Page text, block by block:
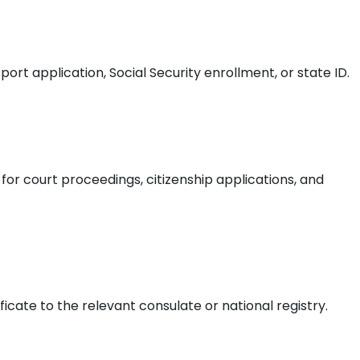
application, Social Security enrollment, or state ID.
court proceedings, citizenship applications, and
to the relevant consulate or national registry.